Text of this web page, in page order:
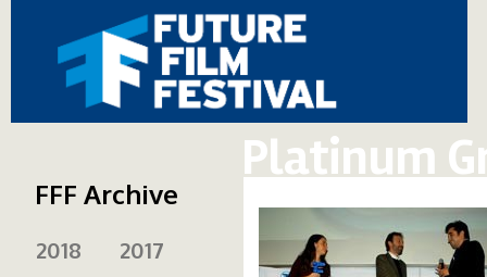
Platinum
FFF Archive
2018
2017